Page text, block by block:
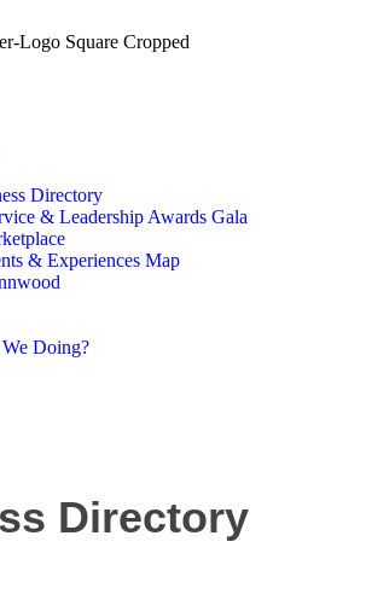
Directory
& Leadership Awards Gala
& Experiences Map
Doing?
Directory